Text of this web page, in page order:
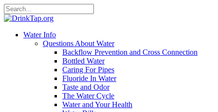
Water Info
Questions About Water
Backflow Prevention and Cross Connection
Bottled Water
Caring For Pipes
Fluoride In Water
Taste and Odor
The Water Cycle
Water and Your Health